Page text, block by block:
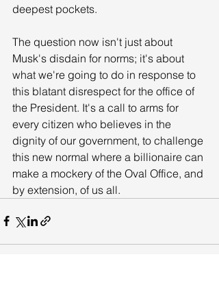
deepest pockets.
The question now isn't just about
Musk's disdain for norms; it's about
what we're going to do in response to
this blatant disrespect for the office of
the President. It's a call to arms for
every citizen who believes in the
dignity of our government, to challenge
this new normal where a billionaire can
make a mockery of the Oval Office, and
by extension, of us all.